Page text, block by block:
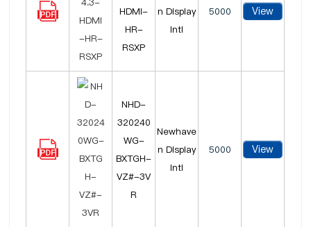
HDMI-
HR-
RSXP
n Display
Intl
5000 View
NHD-
320240
WG-
BXTGH-
VZ#-3V
R
Newhave
n Display
Intl
5000 View